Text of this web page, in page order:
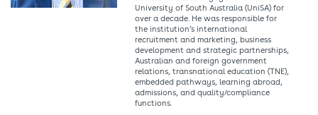
University of South Australia (UniSA) for
over a decade. He was responsible for
the institution’s international
recruitment and marketing, business
development and strategic partnerships,
Australian and foreign government
relations, transnational education (TNE),
embedded pathways, learning abroad,
admissions, and quality/compliance
functions.